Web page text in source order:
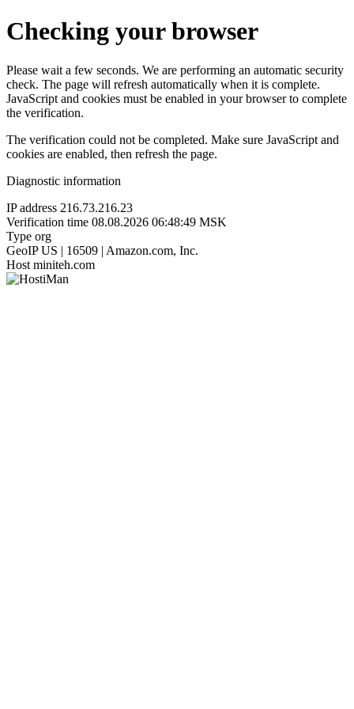
Checking your browser
Please wait a few seconds. We are performing an automatic security
check. The page will refresh automatically when it is complete.
JavaScript and cookies must be enabled in your browser to complete
the verification.
The verification could not be completed. Make sure JavaScript and
cookies are enabled, then refresh the page.
Diagnostic information
IP address 216.73.216.23
Verification time 08.08.2026 06:48:49 MSK
Type org
GeoIP US | 16509 | Amazon.com, Inc.
Host miniteh.com